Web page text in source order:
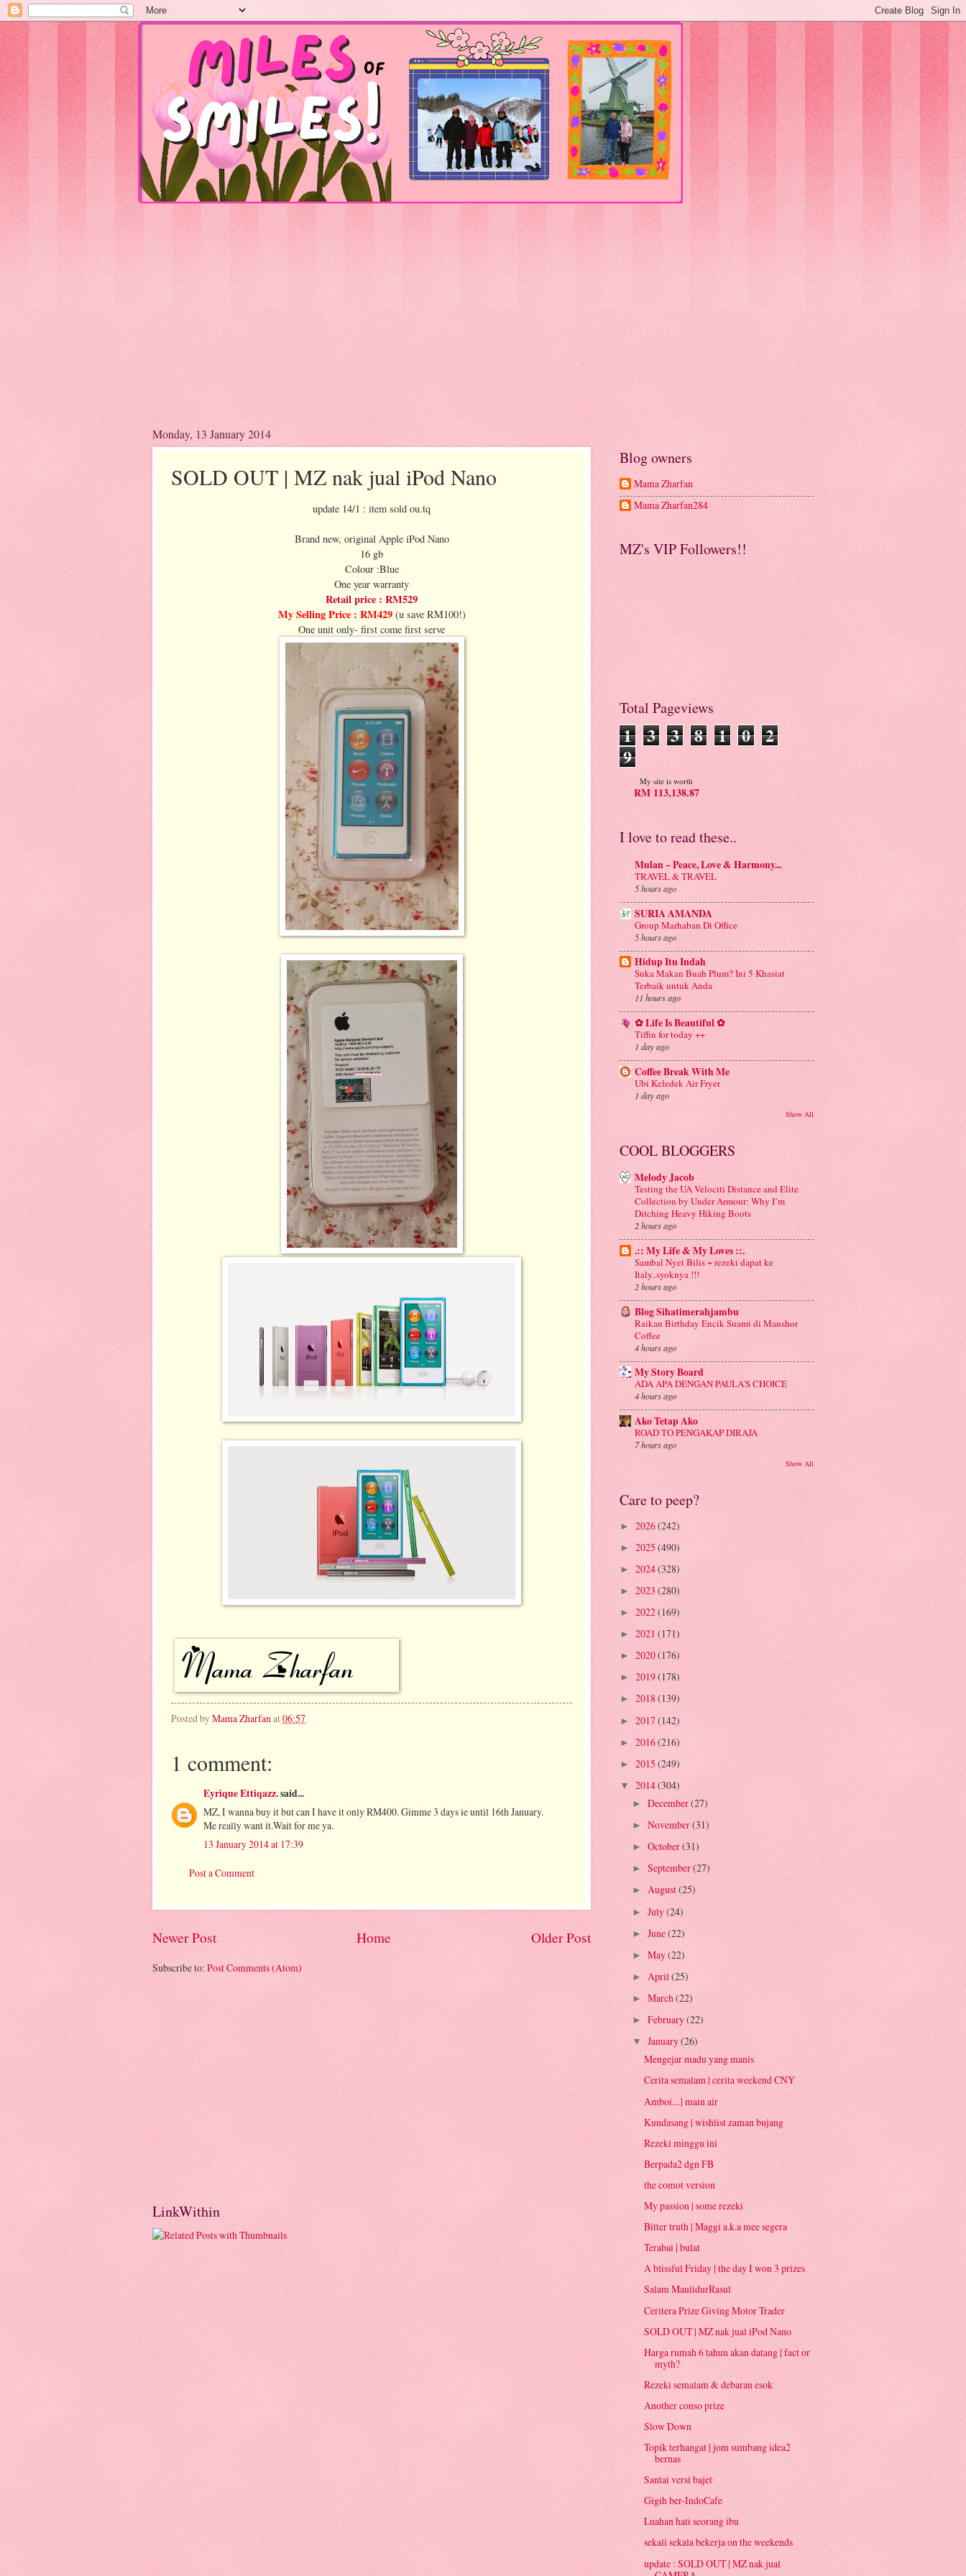
Monday, 13 January 2014
SOLD OUT | MZ nak jual iPod Nano
update 14/1 : item sold ou.tq
Brand new, original Apple iPod Nano
16 gb
Colour :Blue
One year warranty
Retail price : RM529
My Selling Price : RM429(u save RM100!)
One unit only- first come first serve
Posted byMama Zharfan at06:57
1 comment:
Eyrique Ettiqazz.said...
MZ, I wanna buy it but can I have it only RM400. Gimme 3 days ie until 16th January.
Me really want it.Wait for me ya.
13 January 2014 at 17:39
Post a Comment
Newer Post Older Post
Home
Subscribe to: Post Comments (Atom)
LinkWithin
Blog owners
Mama Zharfan
Mama Zharfan284
MZ's VIP Followers!!
Total Pageviews
1 3 3 8 1 0 2
9
My site is worth
RM 113,138.87
I love to read these..
Mulan ~ Peace, Love & Harmony...
TRAVEL & TRAVEL
5 hours ago
SURIA AMANDA
Group Marhaban Di Office
5 hours ago
Hidup Itu Indah
Suka Makan Buah Plum? Ini 5 Khasiat
Terbaik untuk Anda
11 hours ago
✿ Life Is Beautiful ✿
Tiffin for today ++
1 day ago
Coffee Break With Me
Ubi Keledek Air Fryer
1 day ago
Show All
COOL BLOGGERS
Melody Jacob
Testing the UA Velociti Distance and Elite
Collection by Under Armour: Why I’m
Ditching Heavy Hiking Boots
2 hours ago
.:: My Life & My Loves ::.
Sambal Nyet Bilis ~ rezeki dapat ke
Italy..syoknya !!!
2 hours ago
Blog Sihatimerahjambu
Raikan Birthday Encik Suami di Manshor
Coffee
4 hours ago
My Story Board
ADA APA DENGAN PAULA'S CHOICE
4 hours ago
Ako Tetap Ako
ROAD TO PENGAKAP DIRAJA
7 hours ago
Show All
Care to peep?
► 2026(242)
► 2025 (490)
► 2024(328)
► 2023 (280)
► 2022(169)
► 2021 (171)
► 2020(176)
► 2019(178)
► 2018 (139)
► 2017 (142)
► 2016(216)
► 2015 (249)
▼ 2014(304)
► December(27)
► November(31)
► October(31)
► September(27)
► August(25)
► July(24)
► June(22)
► May(22)
► April(25)
► March(22)
► February(22)
▼ January(26)
Mengejar madu yang manis
Cerita semalam | cerita weekend CNY
Amboi....| main air
Kundasang | wishlist zaman bujang
Rezeki minggu ini
Berpada2 dgn FB
the comot version
My passion | some rezeki
Bitter truth | Maggi a.k.a mee segera
Terabai | bulat
A blissful Friday | the day I won 3 prizes
Salam MaulidurRasul
Ceritera Prize Giving Motor Trader
SOLD OUT | MZ nak jual iPod Nano
Harga rumah 6 tahun akan datang | fact or
myth?
Rezeki semalam & debaran esok
Another conso prize
Slow Down
Topik terhangat | jom sumbang idea2
bernas
Santai versi bajet
Gigih ber-IndoCafe
Luahan hati seorang ibu
sekali sekala bekerja on the weekends
update : SOLD OUT | MZ nak jual